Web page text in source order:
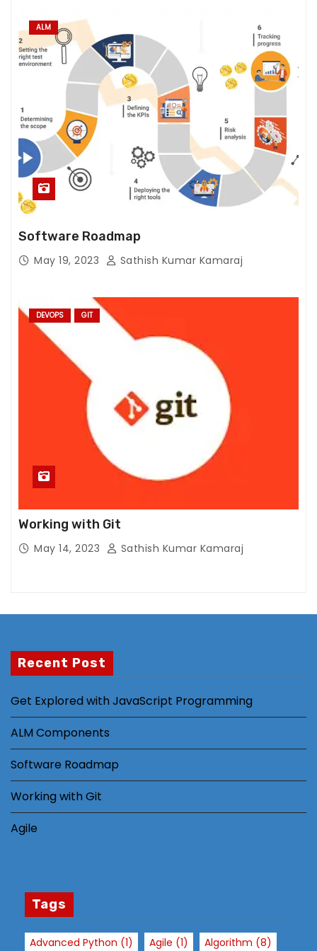
ALM
Software Roadmap
May 19, 2023 Sathish Kumar Kamaraj
DEVOPS GIT
Working with Git
May 14, 2023 Sathish Kumar Kamaraj
Recent Post
Get Explored with JavaScript Programming
ALM Components
Software Roadmap
Working with Git
Agile
Tags
Advanced Python (1) Agile (1) Algorithm (8)
e
s
r
c